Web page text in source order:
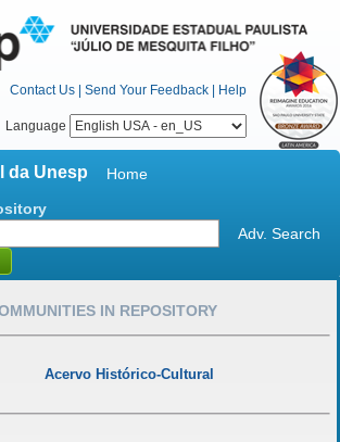
Contact Us | Send Your Feedback | Help
Language
da Unesp
Home
Adv. Search
IN REPOSITORY
Acervo Histórico-Cultural